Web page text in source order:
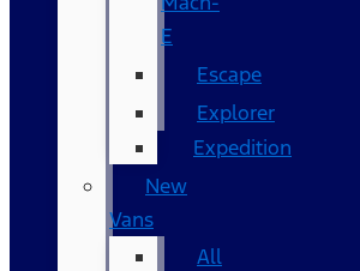
E
Escape
Explorer
Expedition
New
Vans
All